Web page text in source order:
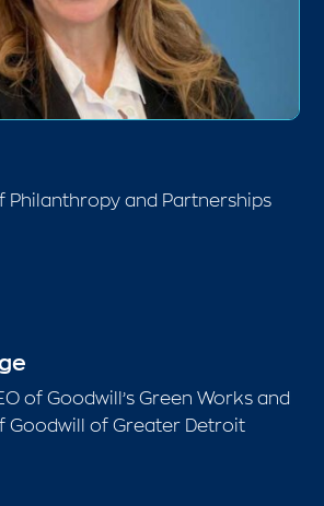
Philanthropy and Partnerships
of Goodwill’s Green Works and
Goodwill of Greater Detroit